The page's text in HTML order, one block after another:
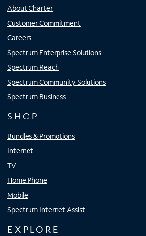
About Charter
Customer Commitment
Careers
Spectrum Enterprise Solutions
Spectrum Reach
Spectrum Community Solutions
Spectrum Business
SHOP
Bundles & Promotions
Internet
TV
Home Phone
Mobile
Spectrum Internet Assist
EXPLORE